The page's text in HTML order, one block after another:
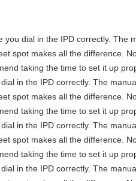
you dial in the IPD correctly. The
spot makes all the difference.
taking the time to set it up
in the IPD correctly. The
spot makes all the difference.
taking the time to set it up
in the IPD correctly. The
spot makes all the difference.
taking the time to set it up
in the IPD correctly. The